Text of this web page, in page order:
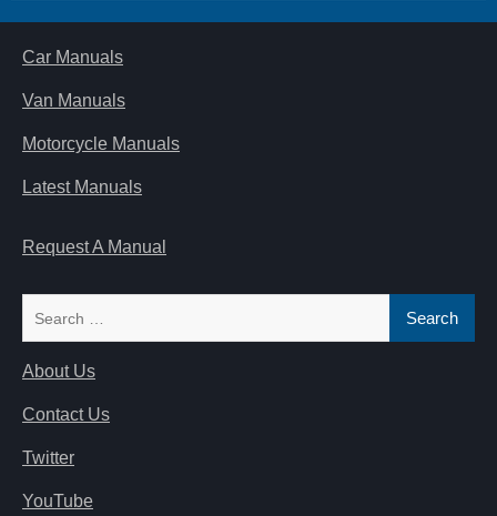
Car Manuals
Van Manuals
Motorcycle Manuals
Latest Manuals
Request A Manual
About Us
Contact Us
Twitter
YouTube